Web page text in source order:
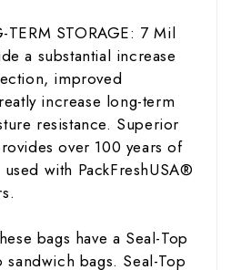
TERM STORAGE: 7 Mil
a substantial increase
improved
increase long-term
resistance. Superior
over 100 years of
with PackFreshUSA®
bags have a Seal-Top
bags. Seal-Top